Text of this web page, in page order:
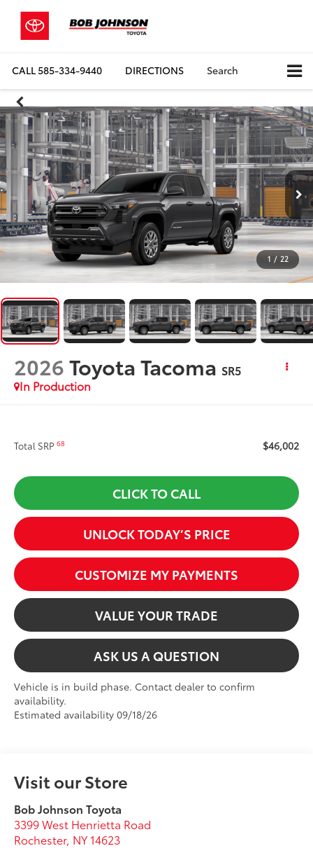
CALL585-334-9440 DIRECTIONS Search
1 / 22
2026Toyota Tacoma SR5
In Production
Total SRP68 $46,002
CLICK TO CALL
UNLOCK TODAY’S PRICE
CUSTOMIZE MY PAYMENTS
VALUE YOUR TRADE
ASK US A QUESTION
Vehicle is in build phase. Contact dealer to confirm
availability.
Estimated availability 09/18/26
Visit our Store
Bob Johnson Toyota
3399 West Henrietta Road
Rochester, NY 14623